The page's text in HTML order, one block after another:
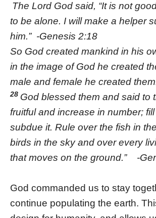
The Lord God said, “It is not
to be alone. I will make a helper
him.” -Genesis 2:18
So God created mankind in his
in the image of God he created
male and female he created
28 God blessed them and said to
fruitful and increase in number;
subdue it. Rule over the fish in
birds in the sky and over every
that moves on the ground.” -
God commanded us to stay
continue populating the earth.